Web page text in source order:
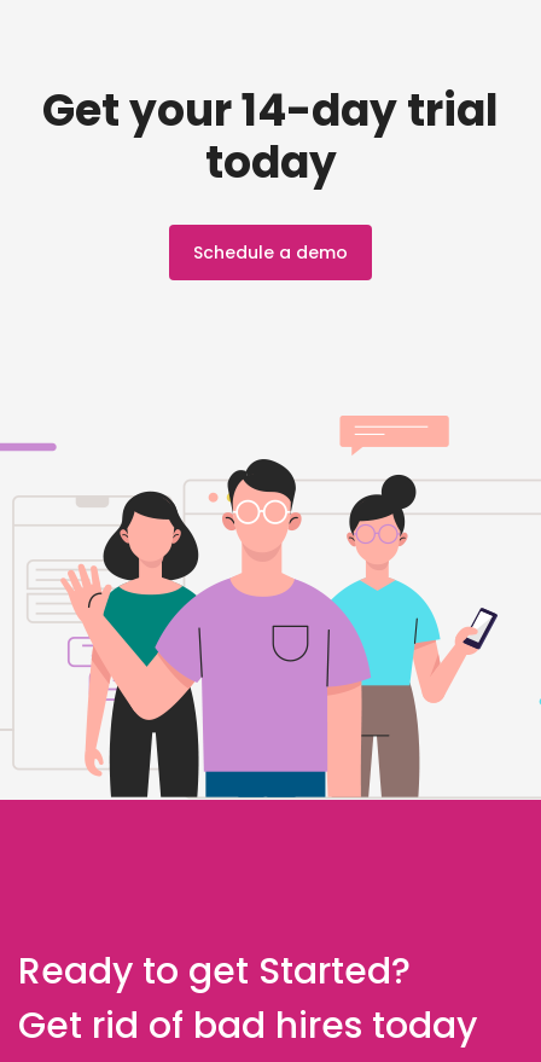
Get your 14-day trial
today
Schedule a demo
Ready to get Started?
Get rid of bad hires today